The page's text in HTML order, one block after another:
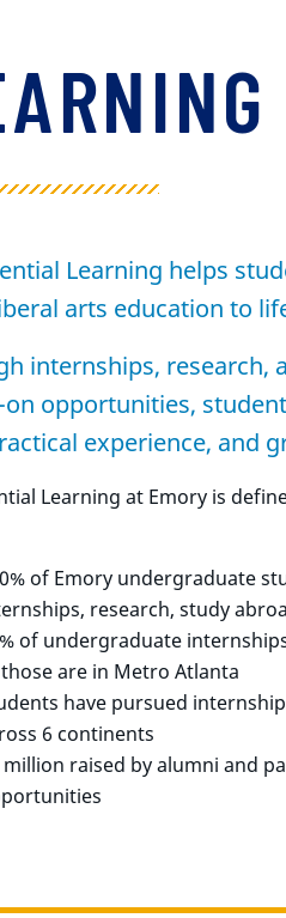
Learning helps
arts education to
internships, research,
on opportunities,
experience, and
Learning at Emory is
of Emory undergraduate
research, study
of undergraduate
are in Metro Atlanta
have pursued
6 continents
million raised by alumni and